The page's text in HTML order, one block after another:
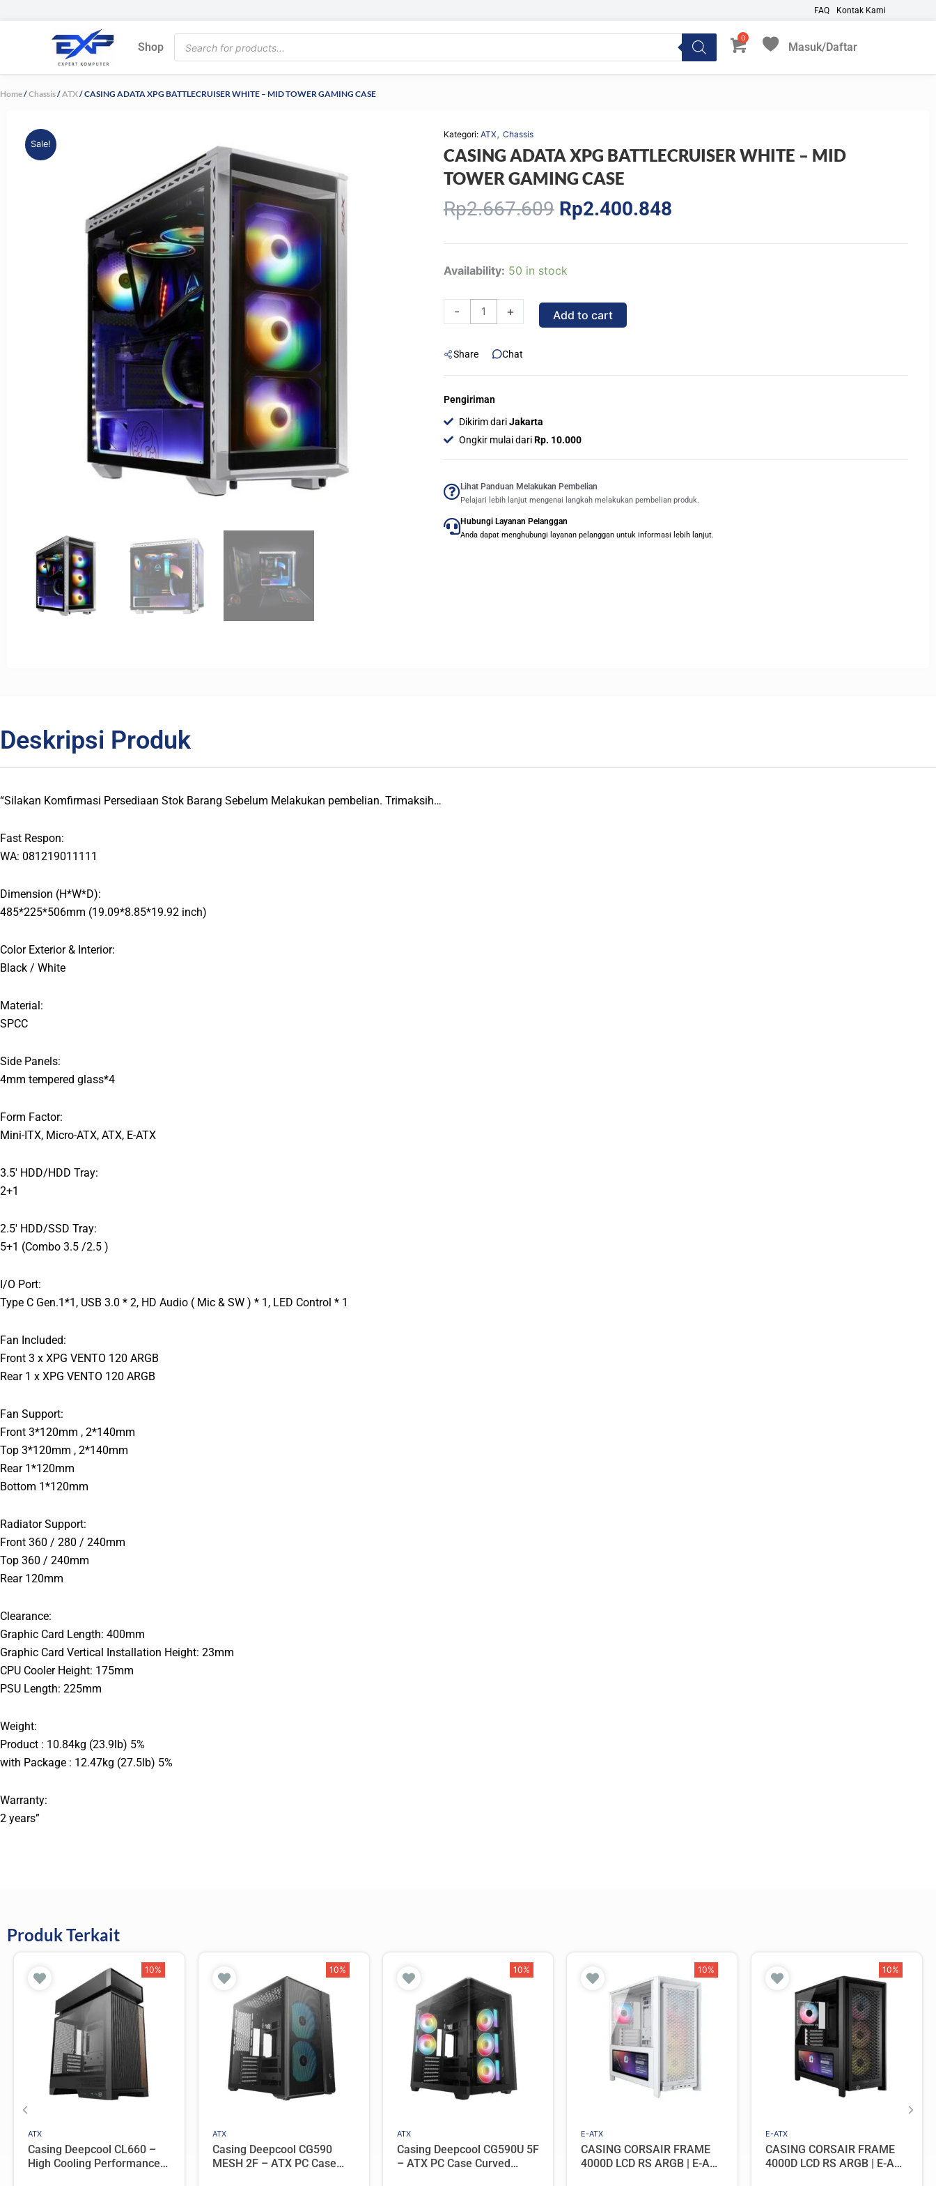
FAQ Kontak Kami
Shop
Products
search
Masuk/Daftar
My Favorites
Home/Chassis/ATX/ CASING ADATA XPG BATTLECRUISER WHITE – MID TOWER GAMING CASE
Sale!
Kategori: ATX, Chassis
CASING ADATA XPG BATTLECRUISER WHITE – MID
TOWER GAMING CASE
Rp2.667.609 Original
price
Rp2.667.609.
Rp2.400.848Current
Availability: 50 in stock
-
CASING
BATTLECRUISER
-
TOWER
GAMING
CASE
+ Add to cart
Share Chat
Pengiriman
Dikirim dariJakarta
Ongkir mulai dariRp. 10.000
Lihat Panduan Melakukan Pembelian
Pelajari lebih lanjut mengenai langkah melakukan pembelian produk.
Hubungi Layanan Pelanggan
Anda dapat menghubungi layanan pelanggan untuk informasi lebih lanjut.
Deskripsi Produk
“Silakan Komfirmasi Persediaan Stok Barang Sebelum Melakukan pembelian. Trimaksih…
Fast Respon:
WA: 081219011111
Dimension (H*W*D):
485*225*506mm (19.09*8.85*19.92 inch)
Color Exterior & Interior:
Black / White
Material:
SPCC
Side Panels:
4mm tempered glass*4
Form Factor:
Mini-ITX, Micro-ATX, ATX, E-ATX
3.5′ HDD/HDD Tray:
2+1
2.5′ HDD/SSD Tray:
5+1 (Combo 3.5 /2.5 )
I/O Port:
Type C Gen.1*1, USB 3.0 * 2, HD Audio ( Mic & SW ) * 1, LED Control * 1
Fan Included:
Front 3 x XPG VENTO 120 ARGB
Rear 1 x XPG VENTO 120 ARGB
Fan Support:
Front 3*120mm , 2*140mm
Top 3*120mm , 2*140mm
Rear 1*120mm
Bottom 1*120mm
Radiator Support:
Front 360 / 280 / 240mm
Top 360 / 240mm
Rear 120mm
Clearance:
Graphic Card Length: 400mm
Graphic Card Vertical Installation Height: 23mm
CPU Cooler Height: 175mm
PSU Length: 225mm
Weight:
Product : 10.84kg (23.9lb) 5%
with Package : 12.47kg (27.5lb) 5%
Warranty:
2 years”
Produk Terkait
10%
ATX
Casing Deepcool CL660 –
High Cooling Performance
10%
ATX
Casing Deepcool CG590
MESH 2F – ATX PC Case
10%
ATX
Casing Deepcool CG590U 5F
– ATX PC Case Curved
10%
E-ATX
CASING CORSAIR FRAME
4000D LCD RS ARGB | E-ATX
10%
E-ATX
CASING CORSAIR FRAME
4000D LCD RS ARGB | E-ATX